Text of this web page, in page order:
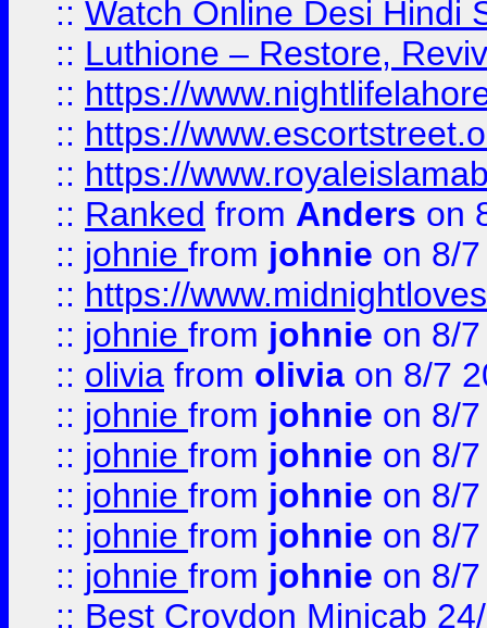
:: Watch Online Desi Hindi
:: Luthione – Restore,
:: https://
:: https://
:: https://
:: Ranked from Anders on
:: johnie from johnie on 8/
:: https://
:: johnie from johnie on 8/
:: olivia from olivia on 8/7
:: johnie from johnie on 8/
:: johnie from johnie on 8/
:: johnie from johnie on 8/
:: johnie from johnie on 8/
:: johnie from johnie on 8/
:: Best Croydon Minicab